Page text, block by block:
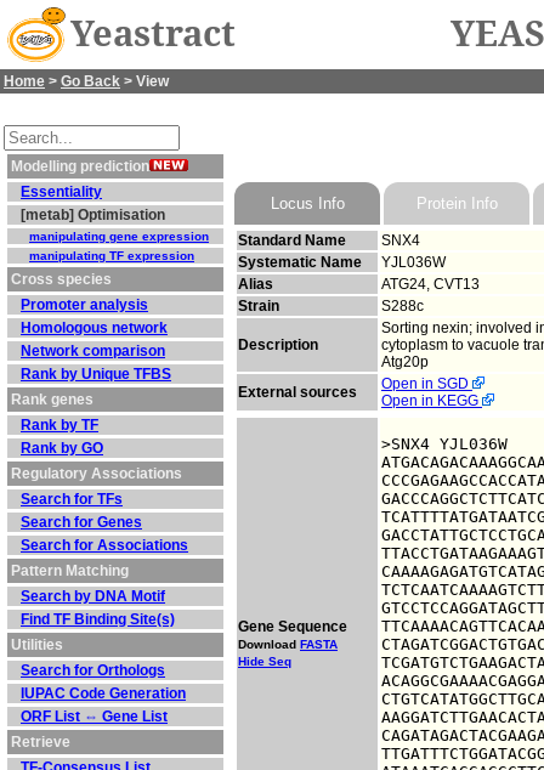
Yeastract
Home > Go Back > View
Modelling prediction
Essentiality
[metab] Optimisation
manipulating gene expression
manipulating TF expression
Cross species
Promoter analysis
Homologous network
Network comparison
Rank by Unique TFBS
Rank genes
Rank by TF
Rank by GO
Regulatory Associations
Search for TFs
Search for Genes
Search for Associations
Pattern Matching
Search by DNA Motif
Find TF Binding Site(s)
Utilities
Search for Orthologs
IUPAC Code Generation
ORF List ⇔ Gene List
Retrieve
Locus Info Protein Info
Standard Name
SNX4
Systematic Name
YJL036W
Alias
ATG24, CVT13
Strain
S288c
Description
Sorting nexin; involved
cytoplasm to vacuole
Atg20p
External sources
Open in SGD
Open in KEGG
Gene Sequence
Download FASTA
Hide Seq
>SNX4 YJL036W